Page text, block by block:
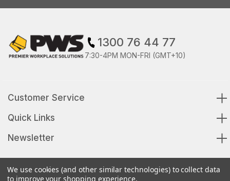
1300 76 44 77
7:30-4PM MON-FRI (GMT+10)
Customer Service
Quick Links
Newsletter
We use cookies (and other similar technologies) to collect data
to improve your shopping experience.